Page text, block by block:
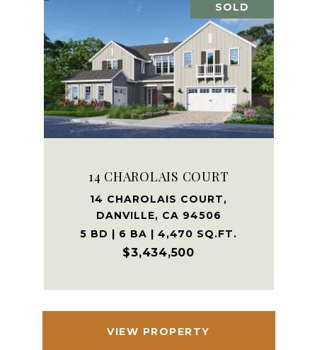
SOLD
14 CHAROLAIS COURT
14 CHAROLAIS COURT,
DANVILLE, CA 94506
5 BD | 6 BA | 4,470 SQ.FT.
$3,434,500
VIEW PROPERTY